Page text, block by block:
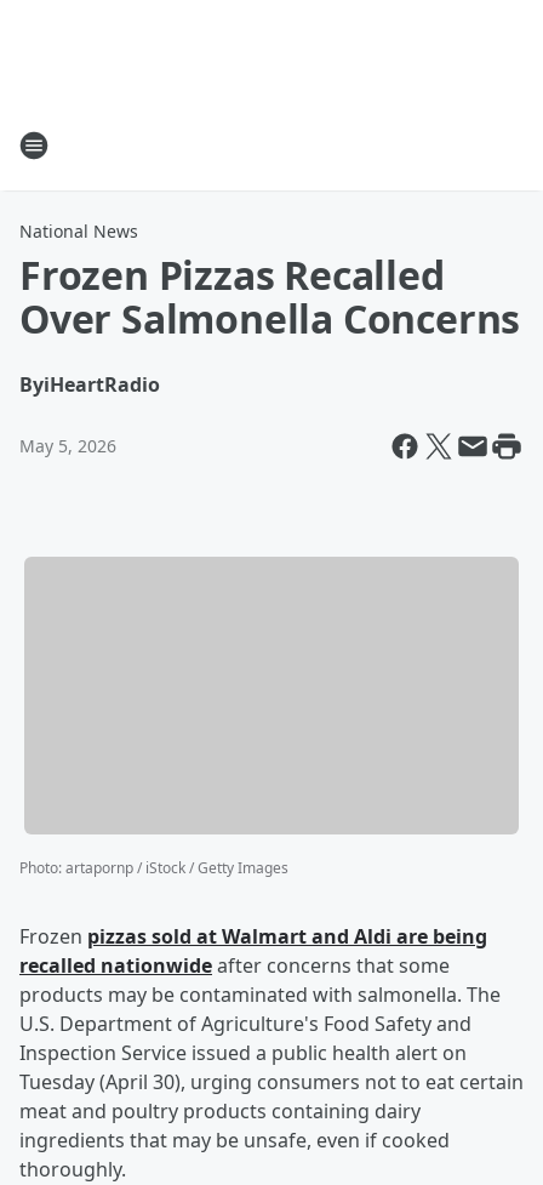
National News
Frozen Pizzas Recalled
Over Salmonella Concerns
ByiHeartRadio
May 5, 2026
Photo:artapornp / iStock / Getty Images
Frozen pizzas sold at Walmart and Aldi are being
recalled nationwideafter concerns that some
products may be contaminated with salmonella. The
U.S. Department of Agriculture's Food Safety and
Inspection Service issued a public health alert on
Tuesday (April 30), urging consumers not to eat certain
meat and poultry products containing dairy
ingredients that may be unsafe, even if cooked
thoroughly.